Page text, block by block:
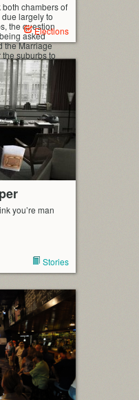
chambers of
largely to
the question
asked
the Marriage
suburbs to
that idea a bit
Elections
you’re man
Stories